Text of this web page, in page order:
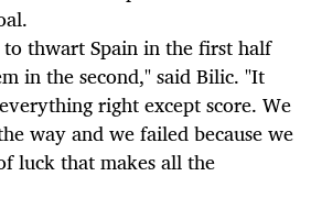
to thwart Spain in the first half
in the second," said Bilic. "It
right except score. We
way and we failed because we
luck that makes all the